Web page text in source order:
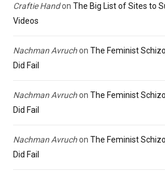
Craftie Handon The Big List of Sites to
Videos
Nachman Avruchon The Feminist
Did Fail
Nachman Avruchon The Feminist
Did Fail
Nachman Avruchon The Feminist
Did Fail